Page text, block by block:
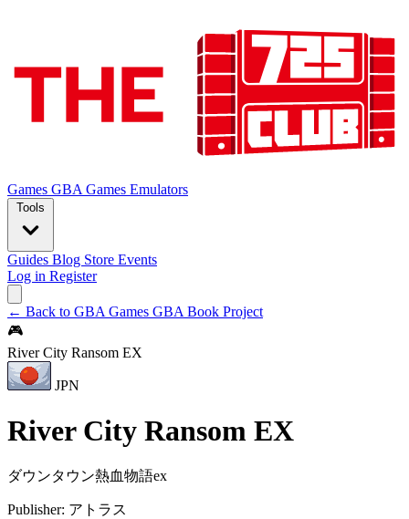
Games GBA Games Emulators
Tools
Guides Blog Store Events
Log in Register
← Back to GBA Games GBA Book Project
🎮
River City Ransom EX
JPN
River City Ransom EX
ダウンタウン熱血物語ex
Publisher: アトラス